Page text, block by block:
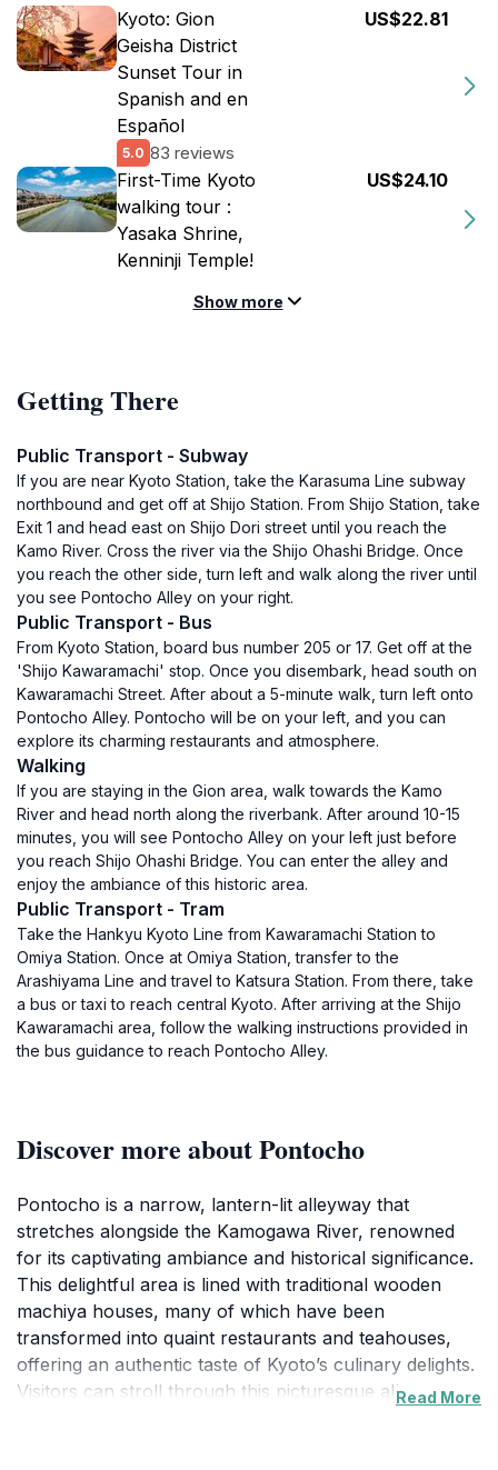
Kyoto: Gion
Geisha District
Sunset Tour in
Spanish and en
Español
5.0 83 reviews
US$22.81
First-Time Kyoto
walking tour :
Yasaka Shrine,
Kenninji Temple!
US$24.10
Show more
Getting There
Public Transport - Subway
If you are near Kyoto Station, take the Karasuma Line subway
northbound and get off at Shijo Station. From Shijo Station, take
Exit 1 and head east on Shijo Dori street until you reach the
Kamo River. Cross the river via the Shijo Ohashi Bridge. Once
you reach the other side, turn left and walk along the river until
you see Pontocho Alley on your right.
Public Transport - Bus
From Kyoto Station, board bus number 205 or 17. Get off at the
'Shijo Kawaramachi' stop. Once you disembark, head south on
Kawaramachi Street. After about a 5-minute walk, turn left onto
Pontocho Alley. Pontocho will be on your left, and you can
explore its charming restaurants and atmosphere.
Walking
If you are staying in the Gion area, walk towards the Kamo
River and head north along the riverbank. After around 10-15
minutes, you will see Pontocho Alley on your left just before
you reach Shijo Ohashi Bridge. You can enter the alley and
enjoy the ambiance of this historic area.
Public Transport - Tram
Take the Hankyu Kyoto Line from Kawaramachi Station to
Omiya Station. Once at Omiya Station, transfer to the
Arashiyama Line and travel to Katsura Station. From there, take
a bus or taxi to reach central Kyoto. After arriving at the Shijo
Kawaramachi area, follow the walking instructions provided in
the bus guidance to reach Pontocho Alley.
Discover more about Pontocho
Pontocho is a narrow, lantern-lit alleyway that
stretches alongside the Kamogawa River, renowned
for its captivating ambiance and historical significance.
This delightful area is lined with traditional wooden
machiya houses, many of which have been
transformed into quaint restaurants and teahouses,
offering an authentic taste of Kyoto’s culinary delights.
Visitors can stroll through this picturesque alleyway,
Read More